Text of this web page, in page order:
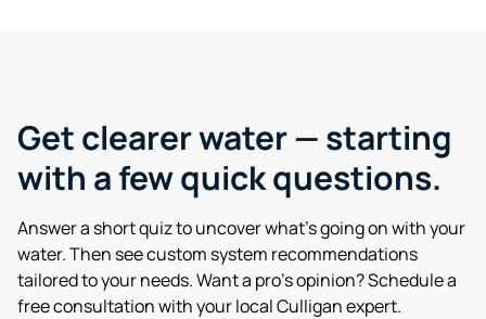
Get clearer water — starting
with a few quick questions.
Answer a short quiz to uncover what’s going on with your
water. Then see custom system recommendations
tailored to your needs. Want a pro’s opinion? Schedule a
free consultation with your local Culligan expert.